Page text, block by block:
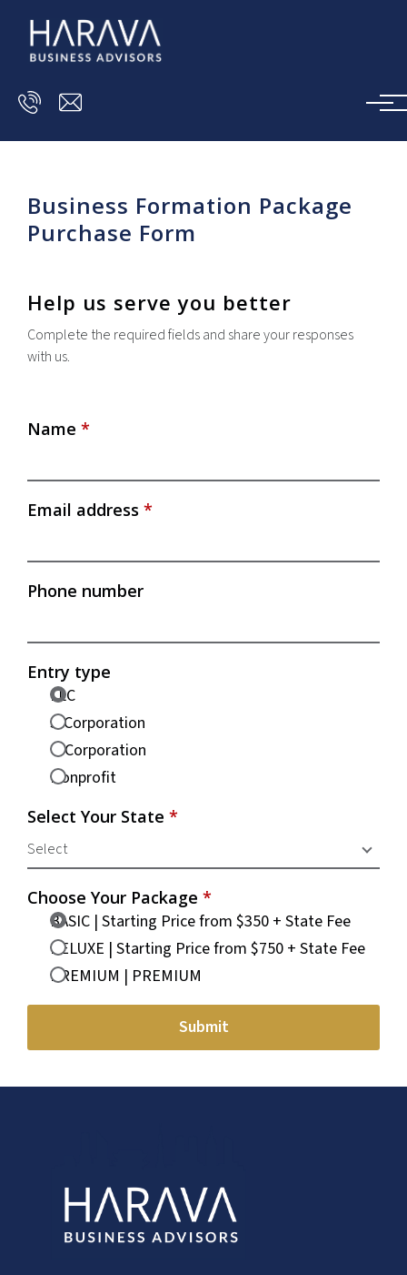
Skip to main content
Business Formation Package
Purchase Form
Help us serve you better
Complete the required fields and share your responses
with us.
Name *
Email address *
Phone number
Entry type
LLC
S-Corporation
C-Corporation
Nonprofit
Select Your State *
Choose Your Package *
BASIC | Starting Price from $350 + State Fee
DELUXE | Starting Price from $750 + State Fee
PREMIUM | PREMIUM
Submit